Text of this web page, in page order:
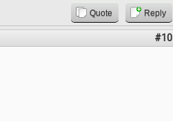
Quote Reply
#10